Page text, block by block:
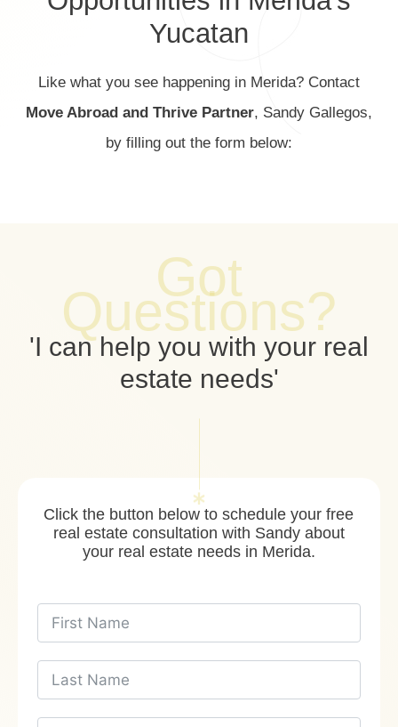
Yucatan
Like what you see happening in Merida? Contact
Move Abroad and Thrive Partner, Sandy Gallegos,
by filling out the form below:
Got
Questions?
'I can help you with your real
estate needs'
Click the button below to schedule your free
real estate consultation with Sandy about
your real estate needs in Merida.